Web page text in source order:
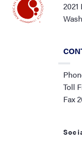
Toll
Fax